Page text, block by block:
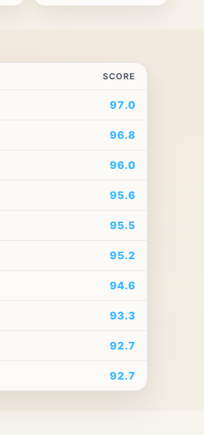
SCORE
97.0
96.8
96.0
95.6
95.5
95.2
94.6
93.3
92.7
92.7